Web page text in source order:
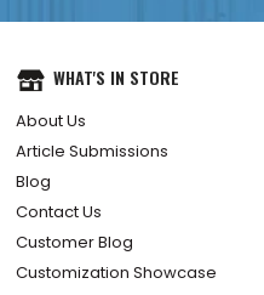
WHAT'S IN STORE
About Us
Article Submissions
Blog
Contact Us
Customer Blog
Customization Showcase